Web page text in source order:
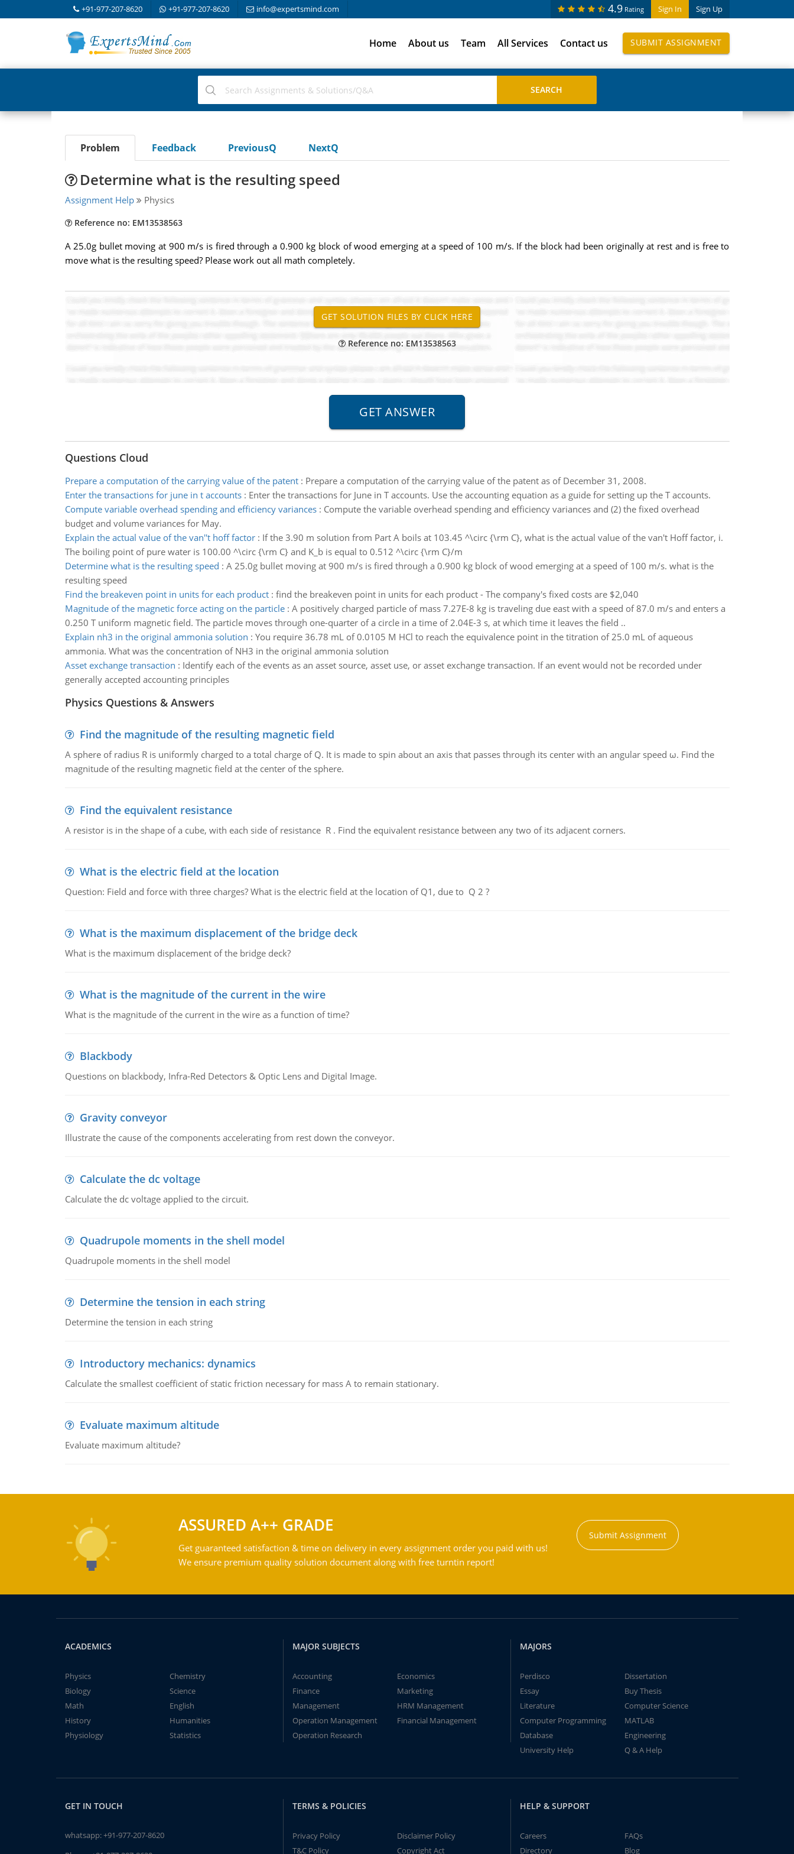
+91-977-207-8620 +91-977-207-8620 info@expertsmind.com Sign In Sign Up
4.9 Rating
Home About us Team All Services Contact us SUBMIT ASSIGNMENT
Problem Feedback PreviousQ NextQ
Determine what is the resulting speed
Assignment Help Physics
Reference no: EM13538563
A 25.0g bullet moving at 900 m/s is fired through a 0.900 kg block of wood emerging at a speed of 100 m/s. If the block had been originally at rest and is free to
move what is the resulting speed? Please work out all math completely.
Reference no: EM13538563
Questions Cloud
Prepare a computation of the carrying value of the patent: Prepare a computation of the carrying value of the patent as of December 31, 2008.
Enter the transactions for june in t accounts: Enter the transactions for June in T accounts. Use the accounting equation as a guide for setting up the T accounts.
Compute variable overhead spending and efficiency variances: Compute the variable overhead spending and efficiency variances and (2) the fixed overhead
budget and volume variances for May.
Explain the actual value of the van''t hoff factor: If the 3.90 m solution from Part A boils at 103.45 ^\circ {\rm C}, what is the actual value of the van't Hoff factor, i.
The boiling point of pure water is 100.00 ^\circ {\rm C} and K_b is equal to 0.512 ^\circ {\rm C}/m
Determine what is the resulting speed : A 25.0g bullet moving at 900 m/s is fired through a 0.900 kg block of wood emerging at a speed of 100 m/s. what is the
resulting speed
Find the breakeven point in units for each product: find the breakeven point in units for each product - The company's fixed costs are $2,040
Magnitude of the magnetic force acting on the particle: A positively charged particle of mass 7.27E-8 kg is traveling due east with a speed of 87.0 m/s and enters a
0.250 T uniform magnetic field. The particle moves through one-quarter of a circle in a time of 2.04E-3 s, at which time it leaves the field ..
Explain nh3 in the original ammonia solution : You require 36.78 mL of 0.0105 M HCl to reach the equivalence point in the titration of 25.0 mL of aqueous
ammonia. What was the concentration of NH3 in the original ammonia solution
Asset exchange transaction : Identify each of the events as an asset source, asset use, or asset exchange transaction. If an event would not be recorded under
generally accepted accounting principles
Physics Questions & Answers
Find the magnitude of the resulting magnetic field
A sphere of radius R is uniformly charged to a total charge of Q. It is made to spin about an axis that passes through its center with an angular speed ω. Find the
magnitude of the resulting magnetic field at the center of the sphere.
Find the equivalent resistance
A resistor is in the shape of a cube, with each side of resistance R . Find the equivalent resistance between any two of its adjacent corners.
What is the electric field at the location
Question: Field and force with three charges? What is the electric field at the location of Q1, due to Q 2 ?
What is the maximum displacement of the bridge deck
What is the maximum displacement of the bridge deck?
What is the magnitude of the current in the wire
What is the magnitude of the current in the wire as a function of time?
Blackbody
Questions on blackbody, Infra-Red Detectors & Optic Lens and Digital Image.
Gravity conveyor
Illustrate the cause of the components accelerating from rest down the conveyor.
Calculate the dc voltage
Calculate the dc voltage applied to the circuit.
Quadrupole moments in the shell model
Quadrupole moments in the shell model
Determine the tension in each string
Determine the tension in each string
Introductory mechanics: dynamics
Calculate the smallest coefficient of static friction necessary for mass A to remain stationary.
Evaluate maximum altitude
Evaluate maximum altitude?
ASSURED A++ GRADE
Get guaranteed satisfaction & time on delivery in every assignment order you paid with us!
We ensure premium quality solution document along with free turntin report!
Submit Assignment
ACADEMICS
Physics
Chemistry
Biology
Science
Math
English
History
Humanities
Physiology
Statistics
MAJOR SUBJECTS
Accounting
Economics
Finance
Marketing
Management
HRM Management
Operation Management
Financial Management
Operation Research
MAJORS
Perdisco
Dissertation
Essay
Buy Thesis
Literature
Computer Science
Computer Programming
MATLAB
Database
Engineering
University Help
Q & A Help
GET IN TOUCH
whatsapp:+91-977-207-8620
TERMS & POLICIES
Privacy Policy
Disclaimer Policy
T&C Policy
Copyright Act
HELP & SUPPORT
Careers
FAQs
Directory
Blog